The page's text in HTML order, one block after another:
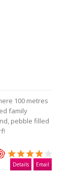
100 metres
family
pebble filled
Details Email